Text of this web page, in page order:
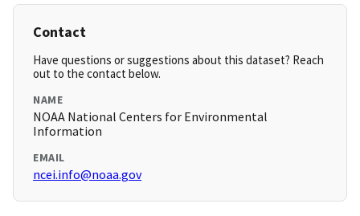
Contact
Have questions or suggestions about this dataset? Reach
out to the contact below.
NAME
NOAA National Centers for Environmental
Information
EMAIL
ncei.info@noaa.gov